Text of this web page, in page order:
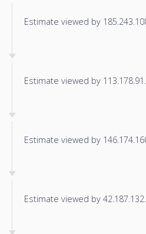
Estimate viewed by
Estimate viewed by
Estimate viewed by
Estimate viewed by